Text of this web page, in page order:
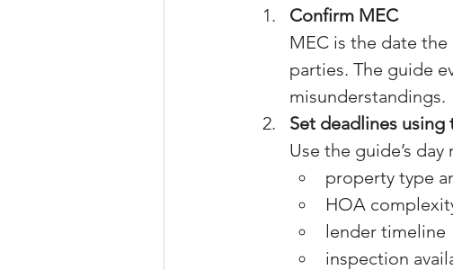
Confirm MEC
MEC is the date
parties. The guide
misunderstandings.
Set deadlines using
Use the guide’s
property type
HOA
lender timeline
inspection